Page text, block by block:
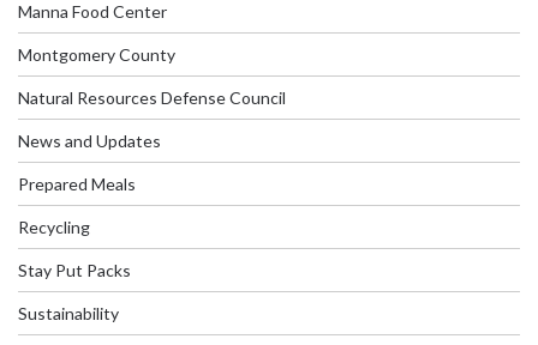
Manna Food Center
Montgomery County
Natural Resources Defense Council
News and Updates
Prepared Meals
Recycling
Stay Put Packs
Sustainability